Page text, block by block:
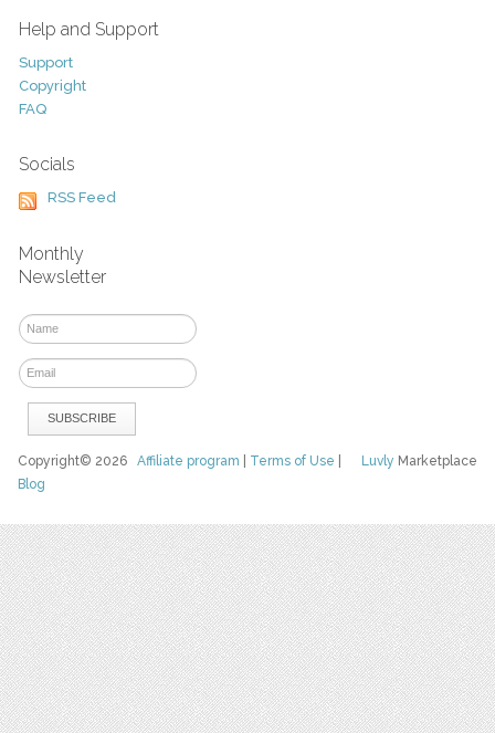
Help and Support
Support
Copyright
FAQ
Socials
RSS Feed
Monthly
Newsletter
Luvly Marketplace
Copyright© 2026Affiliate program Terms of Use
Blog